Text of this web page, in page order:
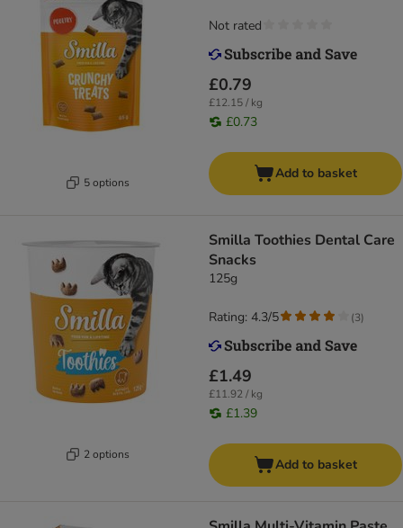
5 options
£0.79
£12.15 / kg
£0.73
Not rated
Add to basket
2 options
Smilla Toothies Dental Care
Snacks
125g
£1.49
£11.92 / kg
£1.39
Rating: 4.3/5 (3)
Add to basket